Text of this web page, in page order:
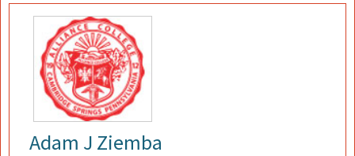
Adam J Ziemba